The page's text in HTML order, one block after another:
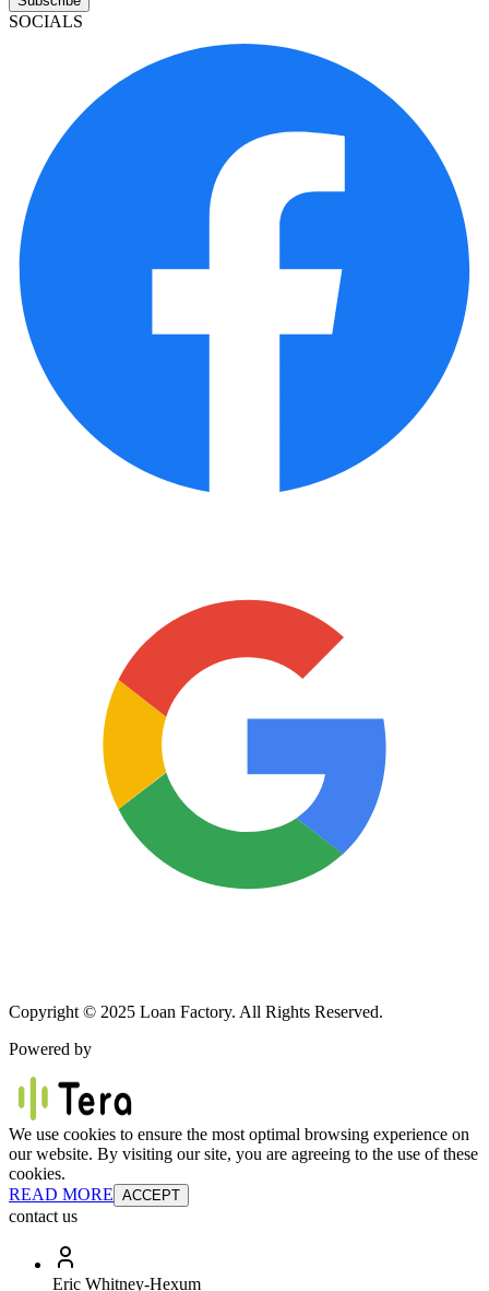
SOCIALS
Copyright © 2025 Loan Factory. All Rights Reserved.
Powered by
We use cookies to ensure the most optimal browsing experience on
our website. By visiting our site, you are agreeing to the use of these
cookies.
READ MORE ACCEPT
contact us
Eric Whitney-Hexum